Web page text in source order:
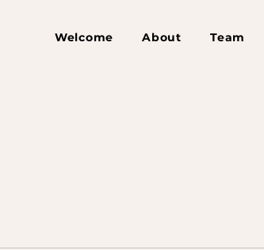
Welcome About Team